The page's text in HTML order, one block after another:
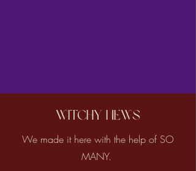
Witchy News
We made it here with the help of SO
MANY.